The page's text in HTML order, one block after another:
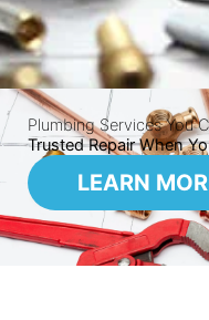
Plumbing Services You
Trusted Repair When
LEARN